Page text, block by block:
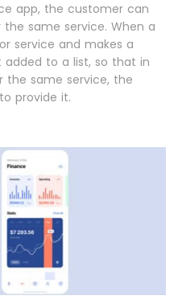
app, the customer can
same service. When a
service and makes a
added to a list, so that in
the same service, the
provide it.